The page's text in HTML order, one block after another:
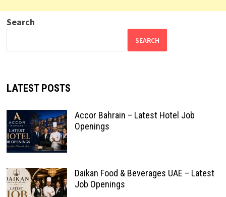
Search
SEARCH
LATEST POSTS
Accor Bahrain – Latest Hotel Job
Openings
Daikan Food & Beverages UAE – Latest
Job Openings